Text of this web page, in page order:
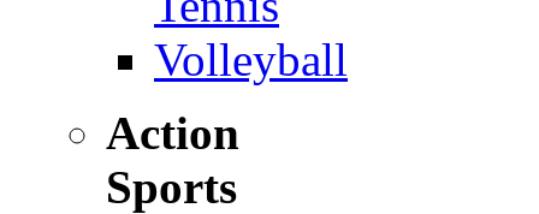
Volleyball
Action
Sports